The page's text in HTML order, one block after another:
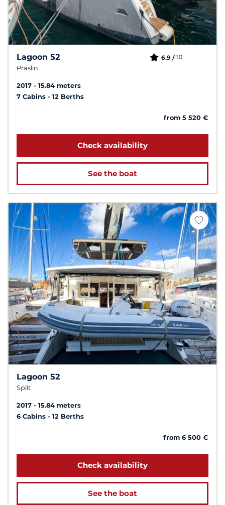
Lagoon 52
Praslin
6.9 /10
2017
15.84 meters
7 Cabins
12 Berths
from 5 520 €
Check availability
See the boat
Lagoon 52
Split
2017
15.84 meters
6 Cabins
12 Berths
from 6 500 €
Check availability
See the boat